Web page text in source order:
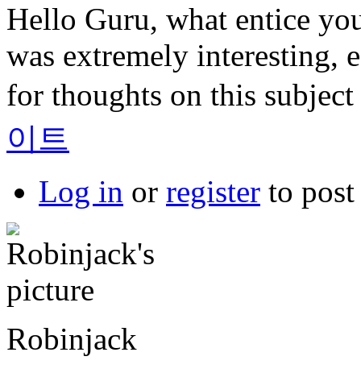
Hello Guru, what entice
was extremely interesting,
for thoughts on this
이트
Log in or register to
Robinjack